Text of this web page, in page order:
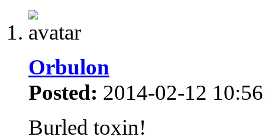
Orbulon
Posted: 2014-02-12
Burled toxin!